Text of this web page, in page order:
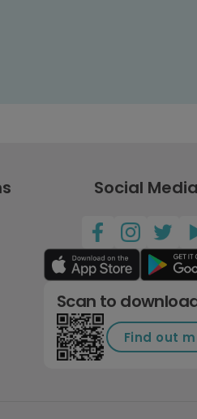
Social Media
Scan to
Find out